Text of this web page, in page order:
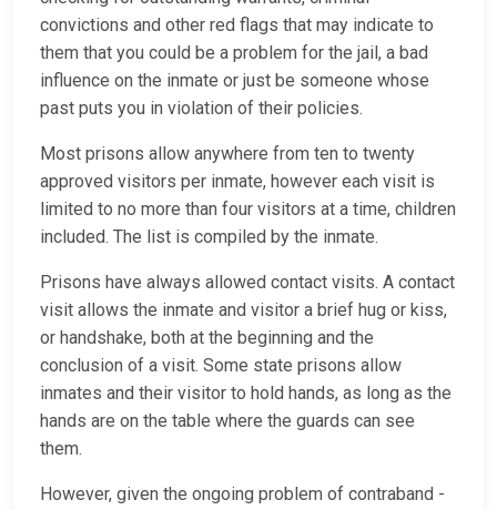
convictions and other red flags that may indicate to
them that you could be a problem for the jail, a bad
influence on the inmate or just be someone whose
past puts you in violation of their policies.
Most prisons allow anywhere from ten to twenty
approved visitors per inmate, however each visit is
limited to no more than four visitors at a time, children
included. The list is compiled by the inmate.
Prisons have always allowed contact visits. A contact
visit allows the inmate and visitor a brief hug or kiss,
or handshake, both at the beginning and the
conclusion of a visit. Some state prisons allow
inmates and their visitor to hold hands, as long as the
hands are on the table where the guards can see
them.
However, given the ongoing problem of contraband -